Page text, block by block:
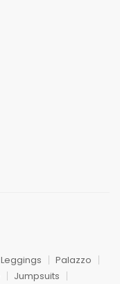
Leggings
Palazzo
Jumpsuits